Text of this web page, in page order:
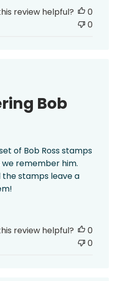
review helpful?
0
0
Bob
of Bob Ross stamps
remember him.
the stamps leave a
review helpful?
0
0